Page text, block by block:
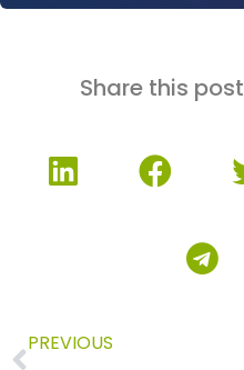
Share this
PREVIOUS